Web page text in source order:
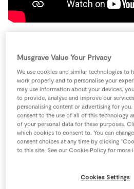
How to use
Scan your Real Rewards card
Pick up the flashing handheld
Scan every item you put in
Use scales to weigh
Musgrave Value Your Privacy
We use cookies and similar technologies to
work properly and to personalise your
may use information about your devices,
to provide, analyse and improve our
personalising content or advertising for
consent to the use of all of this technology
of your personal data for these purposes.
which cookies to consent to. You can
consent choices at any time by clicking
to this site. See our Cookie Policy for more
Cookies Settings